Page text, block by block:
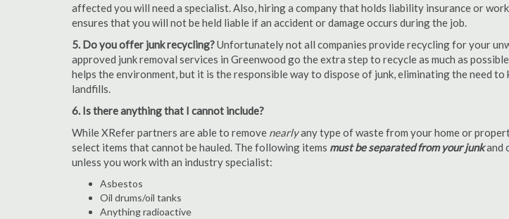
affected you will need a specialist. Also, hiring a company that holds liability insurance or
ensures that you will not be held liable if an accident or damage occurs during the job.
5. Do you offer junk recycling?Unfortunately not all companies provide recycling for your
approved junk removal services in Greenwood go the extra step to recycle as much as
helps the environment, but it is the responsible way to dispose of junk, eliminating the need
landfills.
6. Is there anything that I cannot include?
While XRefer partners are able to remove nearlyany type of waste from your home or
select items that cannot be hauled. The following items must be separated from your junkand
unless you work with an industry specialist:
Asbestos
Oil drums/oil tanks
Anything radioactive